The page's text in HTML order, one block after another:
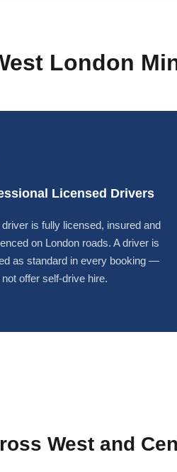
London
Licensed Drivers
is fully licensed, insured and
on London roads. A driver is
as standard in every booking —
offer self-drive hire.
West and